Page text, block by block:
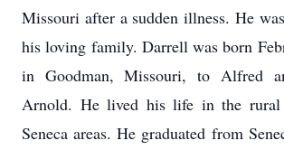
Missouri after a sudden illness. He
his loving family. Darrell was born
in Goodman, Missouri, to Alfred
Arnold. He lived his life in the rural
Seneca areas. He graduated from